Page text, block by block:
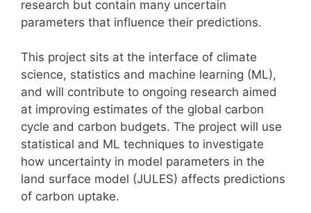
research but contain many uncertain
parameters that influence their predictions.
This project sits at the interface of climate
science, statistics and machine learning (ML),
and will contribute to ongoing research aimed
at improving estimates of the global carbon
cycle and carbon budgets. The project will use
statistical and ML techniques to investigate
how uncertainty in model parameters in the
land surface model (JULES) affects predictions
of carbon uptake.